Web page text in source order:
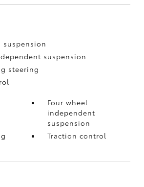
suspension
steering
Four wheel
independent
suspension
Traction control